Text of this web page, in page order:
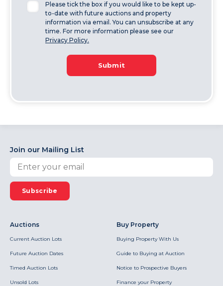
Please tick the box if you would like to be kept up-
to-date with future auctions and property
information via email. You can unsubscribe at any
time. For more information please see our
Privacy Policy.
Submit
Join our Mailing List
Subscribe
Auctions
Current Auction Lots
Future Auction Dates
Timed Auction Lots
Unsold Lots
Buy Property
Buying Property With Us
Guide to Buying at Auction
Notice to Prospective Buyers
Finance your Property